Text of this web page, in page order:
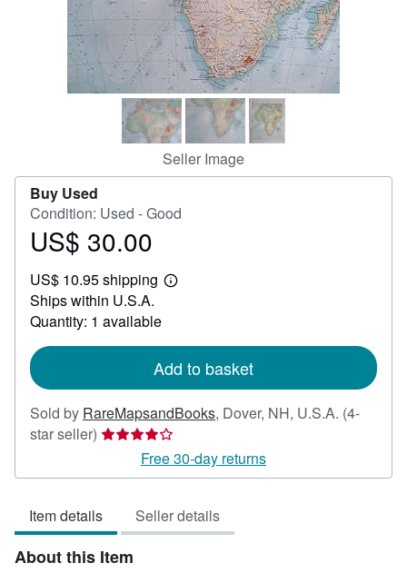
Seller Image
Buy Used
Condition: Used - Good
Price
30.00
US$ 30.00
US$ 10.95 shipping
Learn
Ships within U.S.A.
Quantity: 1 available
Add to basket
Sold by RareMapsandBooks, Dover, NH, U.S.A. (4-
star seller) Seller
4
of
5
stars
Free 30-day returns
Item details Seller details
About this Item